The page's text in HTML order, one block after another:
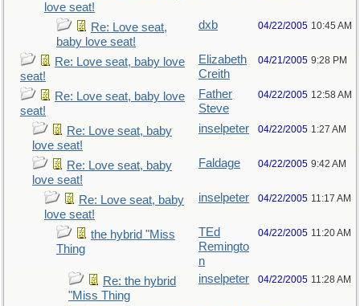
love seat!
Re: Love seat,
baby love seat!
dxb 04/22/2005 10:45 AM
Re: Love seat, baby love
seat!
Elizabeth
Creith
04/21/2005 9:28 PM
Re: Love seat, baby love
seat!
Father
Steve
04/22/2005 12:58 AM
Re: Love seat, baby
love seat!
inselpeter 04/22/2005 1:27 AM
Re: Love seat, baby
love seat!
Faldage 04/22/2005 9:42 AM
Re: Love seat, baby
love seat!
inselpeter 04/22/2005 11:17 AM
the hybrid "Miss
Thing
TEd
Remingto
n
04/22/2005 11:20 AM
Re: the hybrid
"Miss Thing
inselpeter 04/22/2005 11:28 AM